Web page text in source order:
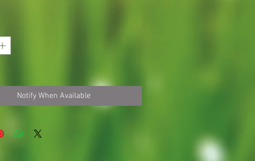
Notify When Available